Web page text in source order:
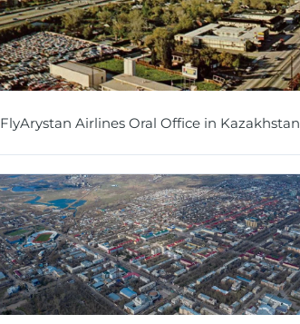
FlyArystan Airlines Oral Office in Kazakhstan